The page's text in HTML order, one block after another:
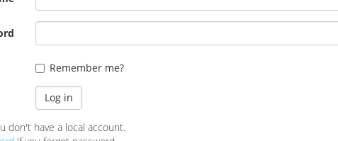
Remember me?
don't have a local account.